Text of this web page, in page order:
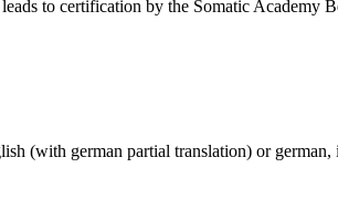
to certification by the Somatic
(with german partial translation) or german,